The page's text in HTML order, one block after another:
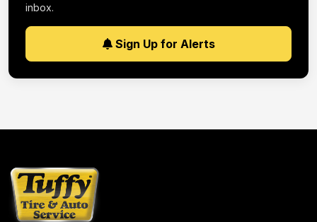
inbox.
Sign Up for Alerts